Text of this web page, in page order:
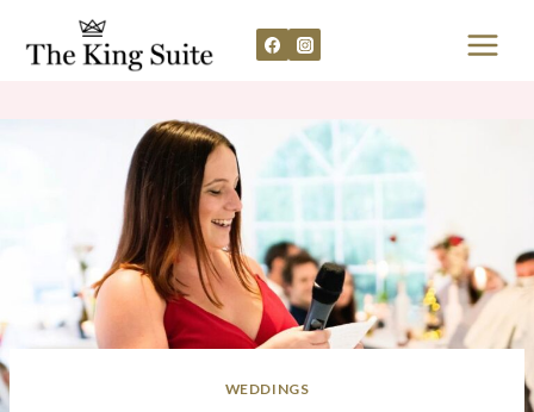
WEDDINGS